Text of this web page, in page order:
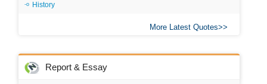
History
More Latest Quotes
Report & Essay